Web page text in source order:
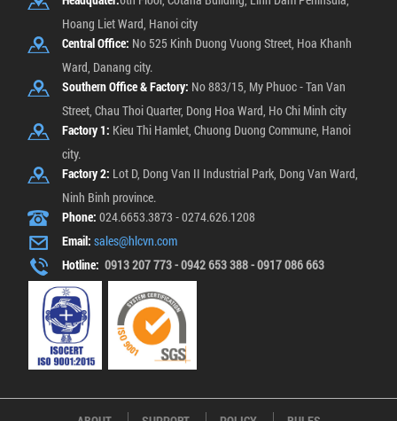
Hoang Liet Ward, Hanoi city
Central Office: No 525 Kinh Duong Vuong Street, Hoa Khanh
Ward, Danang city.
Southern Office & Factory: No 883/15, My Phuoc - Tan Van
Street, Chau Thoi Quarter, Dong Hoa Ward, Ho Chi Minh city
Factory 1: Kieu Thi Hamlet, Chuong Duong Commune, Hanoi
city.
Factory 2: Lot D, Dong Van II Industrial Park, Dong Van Ward,
Ninh Binh province.
Phone: 024.6653.3873 - 0274.626.1208
Email: sales@hlcvn.com
Hotline: 0913 207 773 - 0942 653 388 - 0917 086 663